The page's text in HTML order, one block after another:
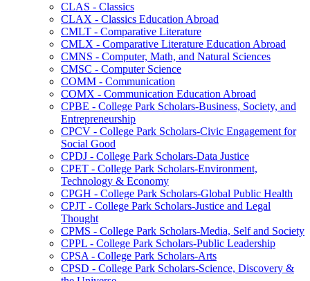
CLAS -​ Classics
CLAX -​ Classics Education Abroad
CMLT -​ Comparative Literature
CMLX -​ Comparative Literature Education Abroad
CMNS -​ Computer, Math, and Natural Sciences
CMSC -​ Computer Science
COMM -​ Communication
COMX -​ Communication Education Abroad
CPBE -​ College Park Scholars-​Business, Society, and
Entrepreneurship
CPCV -​ College Park Scholars-​Civic Engagement for
Social Good
CPDJ -​ College Park Scholars-​Data Justice
CPET -​ College Park Scholars-​Environment,
Technology &​ Economy
CPGH -​ College Park Scholars-​Global Public Health
CPJT -​ College Park Scholars-​Justice and Legal
Thought
CPMS -​ College Park Scholars-​Media, Self and Society
CPPL -​ College Park Scholars-​Public Leadership
CPSA -​ College Park Scholars-​Arts
CPSD -​ College Park Scholars-​Science, Discovery &​